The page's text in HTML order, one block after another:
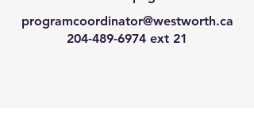
programcoordinator@westworth.ca
204-489-6974 ext 21